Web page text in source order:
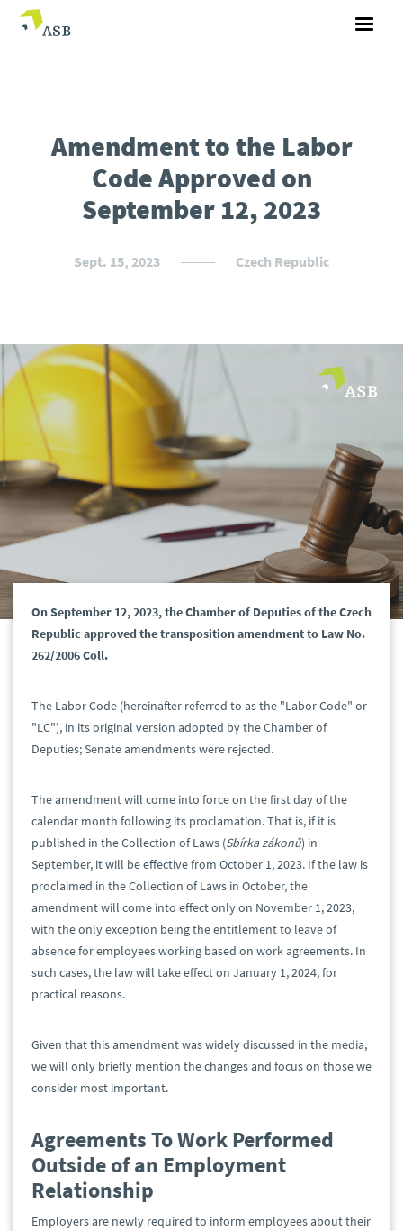
Amendment to the Labor
Code Approved on
September 12, 2023
Sept. 15, 2023 Czech Republic
On September 12, 2023, the Chamber of Deputies of the Czech
Republic approved the transposition amendment to Law No.
262/2006 Coll.
The Labor Code (hereinafter referred to as the "Labor Code" or
"LC"), in its original version adopted by the Chamber of
Deputies; Senate amendments were rejected.
The amendment will come into force on the first day of the
calendar month following its proclamation. That is, if it is
published in the Collection of Laws (Sbírka zákonů) in
September, it will be effective from October 1, 2023. If the law is
proclaimed in the Collection of Laws in October, the
amendment will come into effect only on November 1, 2023,
with the only exception being the entitlement to leave of
absence for employees working based on work agreements. In
such cases, the law will take effect on January 1, 2024, for
practical reasons.
Given that this amendment was widely discussed in the media,
we will only briefly mention the changes and focus on those we
consider most important.
Agreements To Work Performed
Outside of an Employment
Relationship
Employers are newly required to inform employees about their